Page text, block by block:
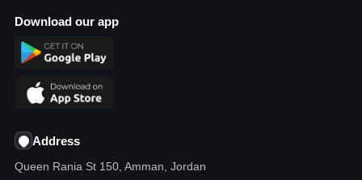
Download our app
Address
Queen Rania St 150, Amman, Jordan